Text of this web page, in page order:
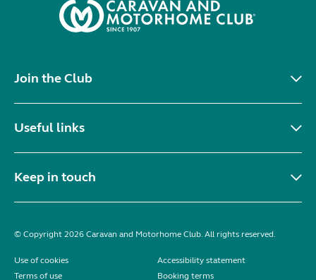
Join the Club
Useful links
Keep in touch
© Copyright 2026 Caravan and Motorhome Club. All rights reserved.
Use of cookies
Accessibility statement
Terms of use
Booking terms